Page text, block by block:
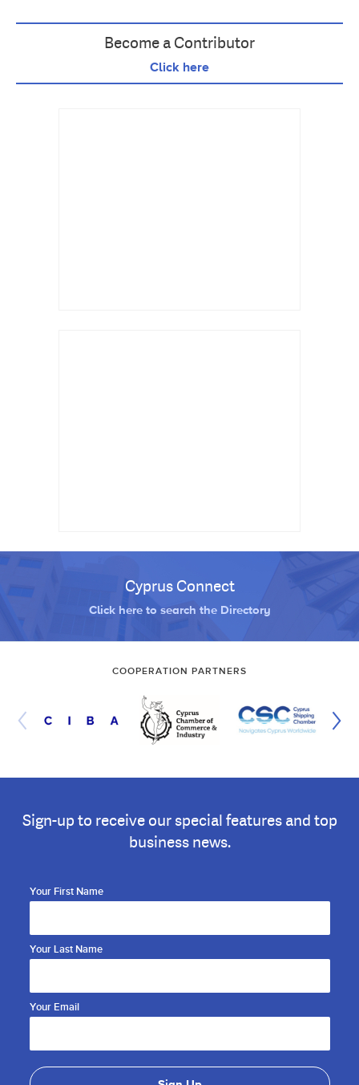
Become a Contributor
Click here
Cyprus Connect
Click here to search the Directory
COOPERATION PARTNERS
Sign-up to receive our special features and top
business news.
Your First Name
Your Last Name
Your Email